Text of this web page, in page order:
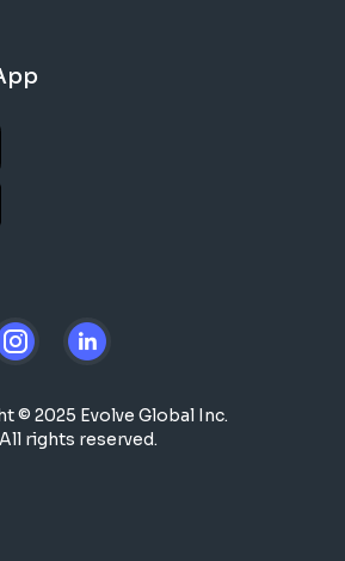
© 2025 Evolve Global Inc.
All rights reserved.